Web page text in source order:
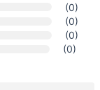
(0)
(0)
(0)
(0)